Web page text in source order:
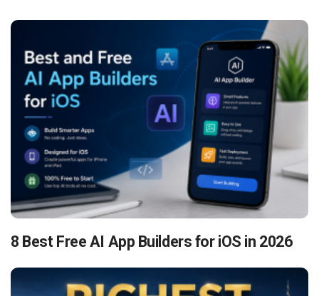
8 Best Free AI App Builders for iOS in 2026